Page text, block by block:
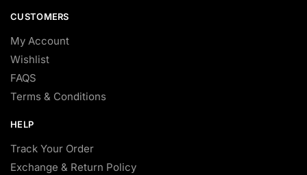
CUSTOMERS
My Account
Wishlist
FAQS
Terms & Conditions
HELP
Track Your Order
Exchange & Return Policy